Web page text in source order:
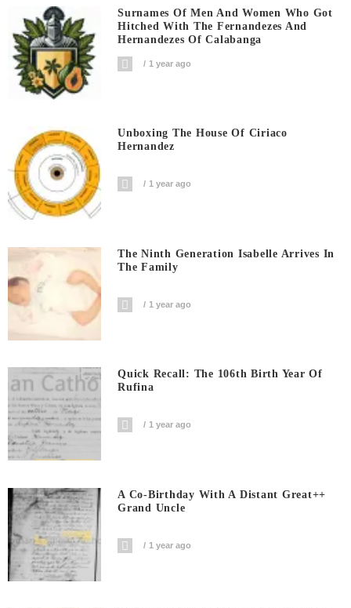
Surnames Of Men And Women Who Got
Hitched With The Fernandezes And
Hernandezes Of Calabanga
1 year ago
Unboxing The House Of Ciriaco
Hernandez
1 year ago
The Ninth Generation Isabelle Arrives In
The Family
1 year ago
Quick Recall: The 106th Birth Year Of
Rufina
1 year ago
A Co-Birthday With A Distant Great++
Grand Uncle
1 year ago